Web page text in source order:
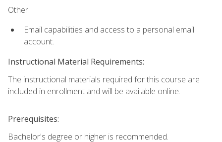
Other:
Email capabilities and access to a personal email
account.
Instructional Material Requirements:
The instructional materials required for this course are
included in enrollment and will be available online.
Prerequisites:
Bachelor's degree or higher is recommended.